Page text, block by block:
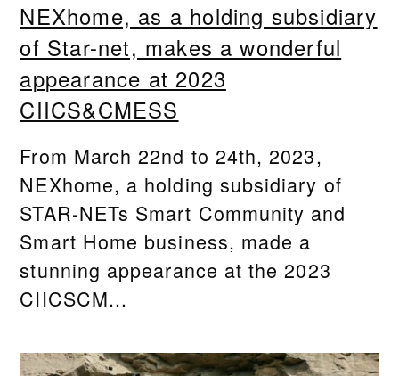
NEXhome, as a holding subsidiary
of Star-net, makes a wonderful
appearance at 2023
CIICS&CMESS
From March 22nd to 24th, 2023,
NEXhome, a holding subsidiary of
STAR-NETs Smart Community and
Smart Home business, made a
stunning appearance at the 2023
CIICSCM...